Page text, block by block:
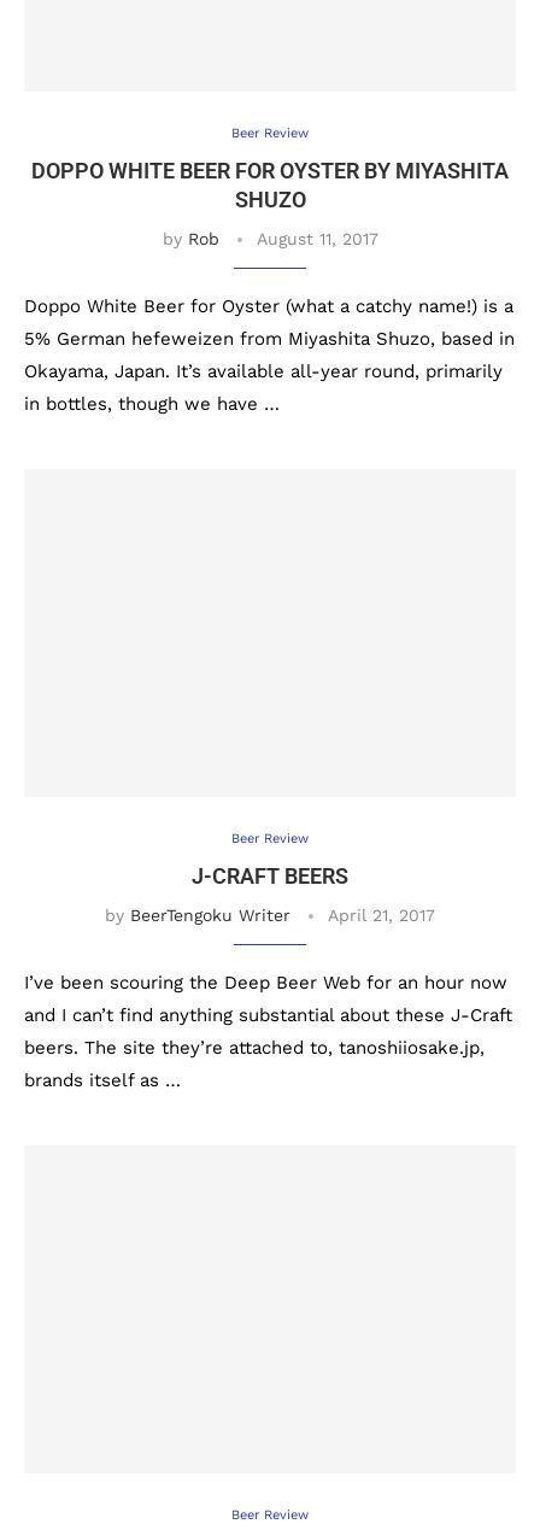
Beer Review
DOPPO WHITE BEER FOR OYSTER BY MIYASHITA
SHUZO
by Rob August 11, 2017
Doppo White Beer for Oyster (what a catchy name!) is a
5% German hefeweizen from Miyashita Shuzo, based in
Okayama, Japan. It’s available all-year round, primarily
in bottles, though we have …
Beer Review
J-CRAFT BEERS
by BeerTengoku Writer April 21, 2017
I’ve been scouring the Deep Beer Web for an hour now
and I can’t find anything substantial about these J-Craft
beers. The site they’re attached to, tanoshiiosake.jp,
brands itself as …
Beer Review